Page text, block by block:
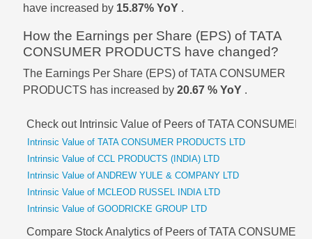
have increased by 15.87% YoY .
How the Earnings per Share (EPS) of TATA
CONSUMER PRODUCTS have changed?
The Earnings Per Share (EPS) of TATA CONSUMER
PRODUCTS has increased by 20.67 % YoY .
Check out Intrinsic Value of Peers of TATA CONSUMER
Intrinsic Value of TATA CONSUMER PRODUCTS LTD
Intrinsic Value of CCL PRODUCTS (INDIA) LTD
Intrinsic Value of ANDREW YULE & COMPANY LTD
Intrinsic Value of MCLEOD RUSSEL INDIA LTD
Intrinsic Value of GOODRICKE GROUP LTD
Compare Stock Analytics of Peers of TATA CONSUMER